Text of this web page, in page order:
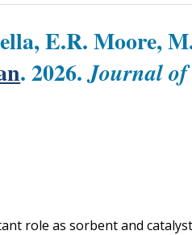
E.R. Moore,
. 2026.Journal of
role as sorbent and